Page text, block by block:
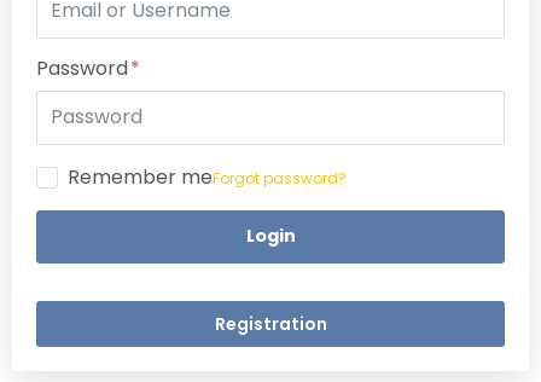
Password
Remember meForgot password?
Login
Registration
Dear Learner